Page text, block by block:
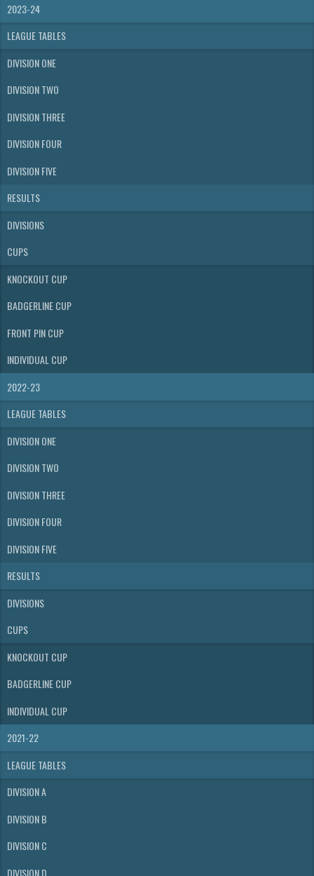
2023-24
LEAGUE TABLES
DIVISION ONE
DIVISION TWO
DIVISION THREE
DIVISION FOUR
DIVISION FIVE
RESULTS
DIVISIONS
CUPS
KNOCKOUT CUP
BADGERLINE CUP
FRONT PIN CUP
INDIVIDUAL CUP
2022-23
LEAGUE TABLES
DIVISION ONE
DIVISION TWO
DIVISION THREE
DIVISION FOUR
DIVISION FIVE
RESULTS
DIVISIONS
CUPS
KNOCKOUT CUP
BADGERLINE CUP
INDIVIDUAL CUP
2021-22
LEAGUE TABLES
DIVISION A
DIVISION B
DIVISION C
DIVISION D